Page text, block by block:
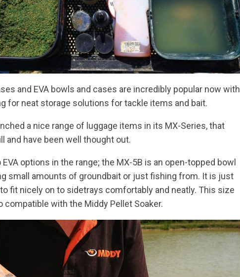
and EVA bowls and cases are incredibly popular now with
for neat storage solutions for tackle items and bait.
a nice range of luggage items in its MX-Series, that
and have been well thought out.
options in the range; the MX-5B is an open-topped bowl
small amounts of groundbait or just fishing from. It is just
fit nicely on to sidetrays comfortably and neatly. This size
compatible with the Middy Pellet Soaker.